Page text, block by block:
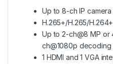
Up to 8-ch IP camera
H.265+/H.265/
Up to 2-ch@8 MP or
ch@1080p
1 HDMI and 1 VGA